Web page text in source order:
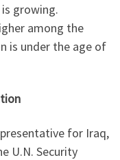
growing.
among the
is under the age of
for Iraq,
U.N. Security